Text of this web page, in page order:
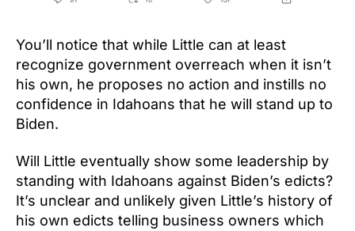
You’ll notice that while Little can at least
recognize government overreach when it isn’t
his own, he proposes no action and instills no
confidence in Idahoans that he will stand up to
Biden.
Will Little eventually show some leadership by
standing with Idahoans against Biden’s edicts?
It’s unclear and unlikely given Little’s history of
his own edicts telling business owners which